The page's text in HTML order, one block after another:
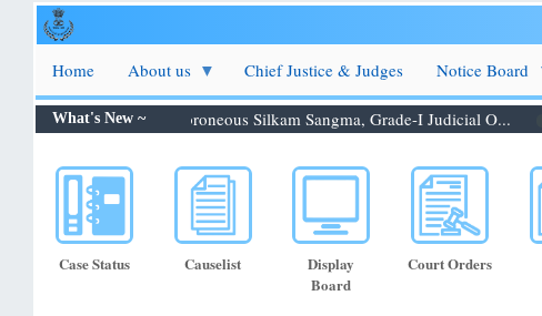
Home About us Chief Justice & Judges Notice Board
What's New ~
06.08.2026: Shri. Febroneous Silkam Sangma, Grade-I Judicial O...
Case Status Causelist
Display
Board
Court Orders